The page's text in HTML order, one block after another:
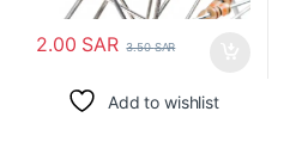
2.00 SAR 3.50SAR
Add to wishlist